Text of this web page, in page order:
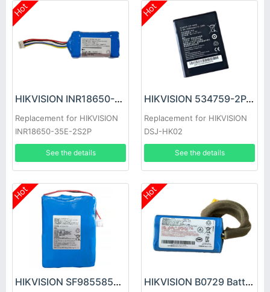
Hot
HIKVISION INR18650-35E-2S2P Battery
Replacement for HIKVISION
INR18650-35E-2S2P
See the details
Hot
HIKVISION 534759-2P-4000 Battery
Replacement for HIKVISION
DSJ-HK02
See the details
Hot
HIKVISION SF985585S-6S1P Battery
Hot
HIKVISION B0729 Battery